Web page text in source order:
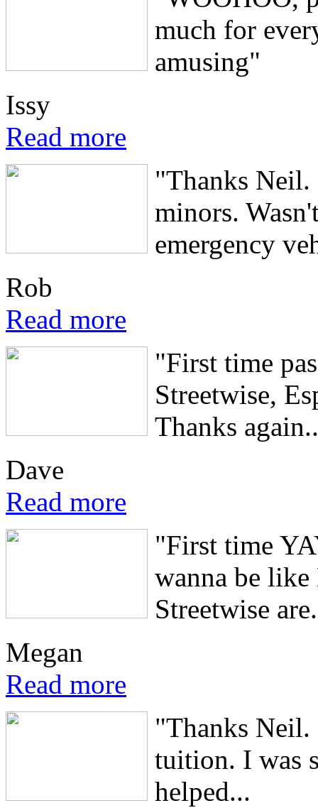
much for
amusing"
Issy
Read more
"Thanks
minors.
emergency
Rob
Read more
"First time
Streetwise,
Thanks
Dave
Read more
"First time
wanna be
Streetwise
Megan
Read more
"Thanks Neil.
tuition. I was
helped...